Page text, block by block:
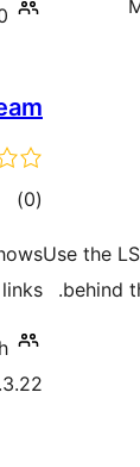
Use the
behind
(0
)